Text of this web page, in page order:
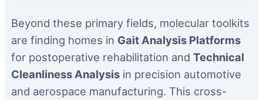
Beyond these primary fields, molecular toolkits
are finding homes in Gait Analysis Platforms
for postoperative rehabilitation and Technical
Cleanliness Analysisin precision automotive
and aerospace manufacturing. This cross-